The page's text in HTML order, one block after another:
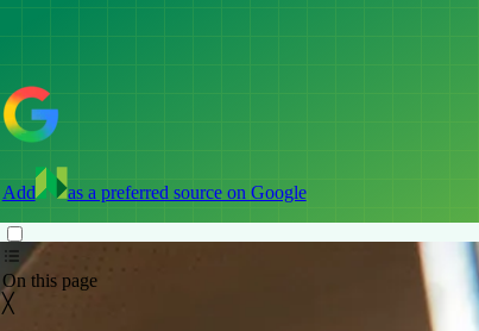
Add as a preferred source on Google
On this page
On this page
╳